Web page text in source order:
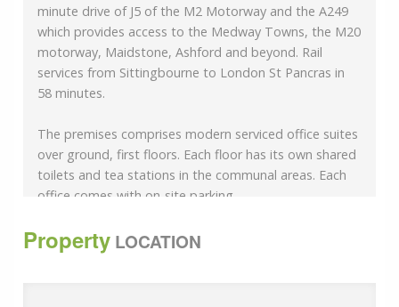
minute drive of J5 of the M2 Motorway and the A249
which provides access to the Medway Towns, the M20
motorway, Maidstone, Ashford and beyond. Rail
services from Sittingbourne to London St Pancras in
58 minutes.
The premises comprises modern serviced office suites
over ground, first floors. Each floor has its own shared
toilets and tea stations in the communal areas. Each
office comes with on-site parking.
Perimeter trunking
Intercom
Property LOCATION